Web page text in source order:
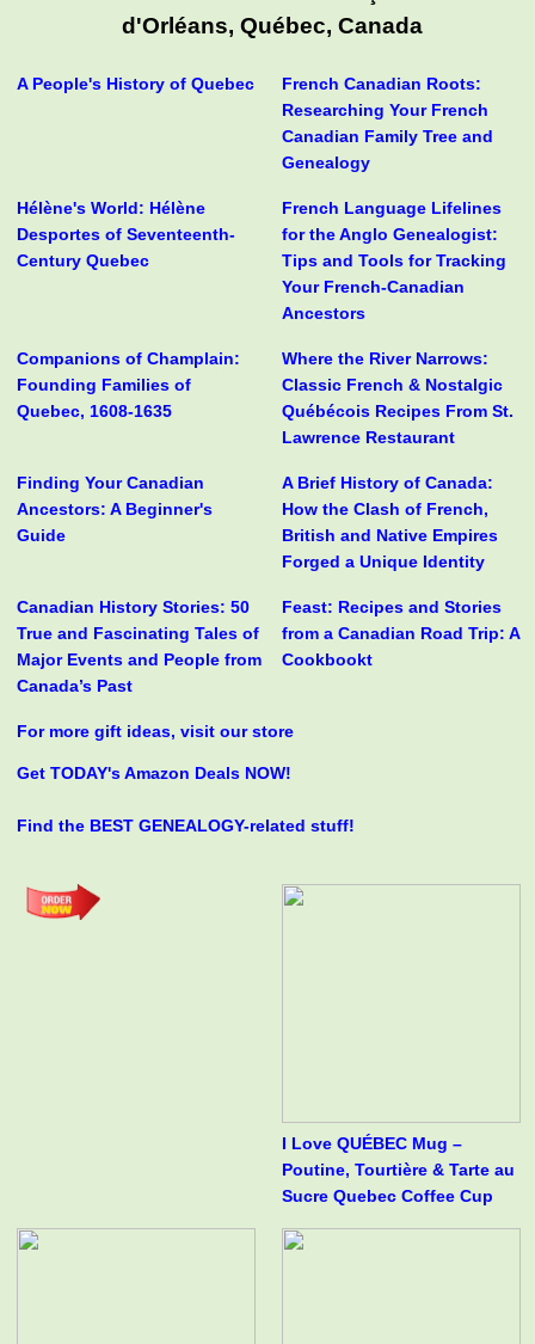
d'Orléans, Québec, Canada
A People's History of Quebec
French Canadian Roots:
Researching Your French
Canadian Family Tree and
Genealogy
Hélène's World: Hélène
Desportes of Seventeenth-
Century Quebec
French Language Lifelines
for the Anglo Genealogist:
Tips and Tools for Tracking
Your French-Canadian
Ancestors
Companions of Champlain:
Founding Families of
Quebec, 1608-1635
Where the River Narrows:
Classic French & Nostalgic
Québécois Recipes From St.
Lawrence Restaurant
Finding Your Canadian
Ancestors: A Beginner's
Guide
A Brief History of Canada:
How the Clash of French,
British and Native Empires
Forged a Unique Identity
Canadian History Stories: 50
True and Fascinating Tales of
Major Events and People from
Canada’s Past
Feast: Recipes and Stories
from a Canadian Road Trip: A
Cookbookt
For more gift ideas, visit our store
Get TODAY's Amazon Deals NOW!
Find the BEST GENEALOGY-related stuff!
I Love QUÉBEC Mug –
Poutine, Tourtière & Tarte au
Sucre Quebec Coffee Cup